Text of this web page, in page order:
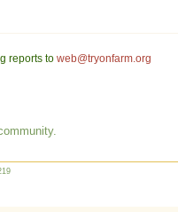
reports to web@tryonfarm.org